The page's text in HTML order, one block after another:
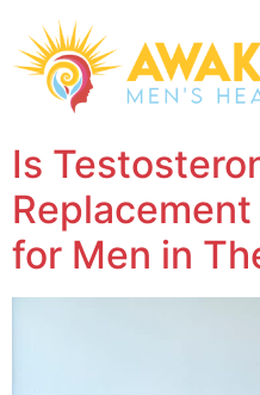
Is
for Men in